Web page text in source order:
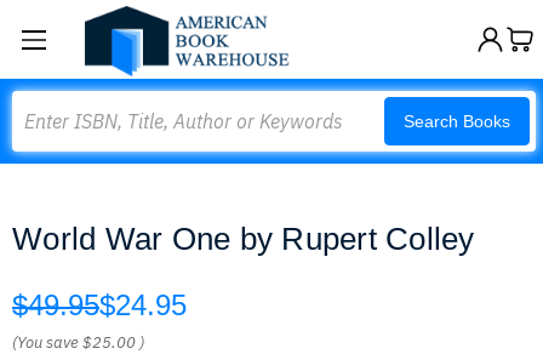
Search Books
World War One by Rupert Colley
$49.95$24.95
(You save$25.00 )